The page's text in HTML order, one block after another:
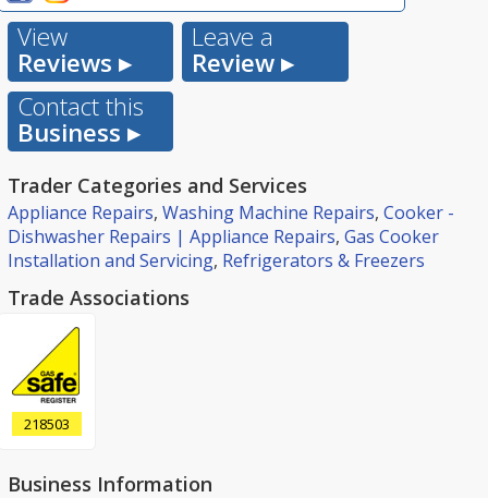
View
Reviews ▸
Leave a
Review ▸
Contact this
Business ▸
Trader Categories and Services
Appliance Repairs, Washing Machine Repairs, Cooker -
Dishwasher Repairs | Appliance Repairs, Gas Cooker
Installation and Servicing, Refrigerators & Freezers
Trade Associations
218503
Business Information